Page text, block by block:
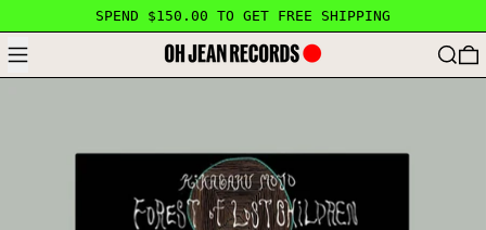
SPEND $150.00 TO GET FREE SHIPPING
MENU